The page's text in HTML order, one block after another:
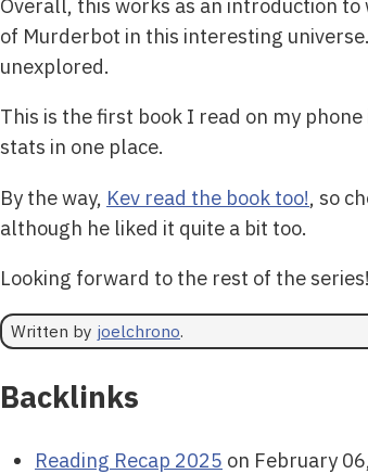
Overall, this works as an introduction
of Murderbot in this interesting
unexplored.
This is the first book I read on my
stats in one place.
By the way, Kev read the book too!, so
although he liked it quite a bit too.
Looking forward to the rest of the series!
Written by joelchrono.
Backlinks
Reading Recap 2025 on February